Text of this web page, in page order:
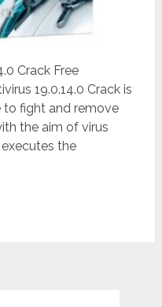
Crack Free
19.0.14.0 Crack is
to fight and remove
the aim of virus
the